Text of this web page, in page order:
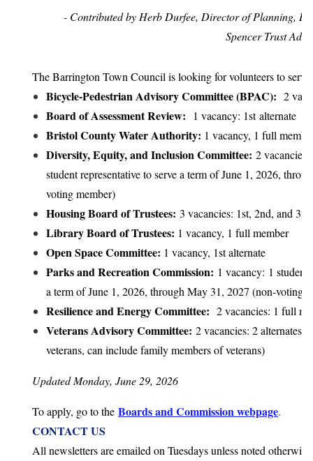
- Contributed by Herb Durfee, Director of Planning,
Spencer Trust
The Barrington Town Council is looking for volunteers to serve
Bicycle-Pedestrian Advisory Committee (BPAC): 2
Board of Assessment Review: 1 vacancy: 1st alternate
Bristol County Water Authority: 1 vacancy, 1 full
Diversity, Equity, and Inclusion Committee: 2
student representative to serve a term of June 1, 2026,
voting member)
Housing Board of Trustees: 3 vacancies: 1st, 2nd, and 3rd
Library Board of Trustees: 1 vacancy, 1 full member
Open Space Committee: 1 vacancy, 1st alternate
Parks and Recreation Commission: 1 vacancy: 1 student
a term of June 1, 2026, through May 31, 2027 (non-voting
Resilience and Energy Committee: 2 vacancies: 1 full
Veterans Advisory Committee: 2 vacancies: 2 alternates
veterans, can include family members of veterans)
Updated Monday, June 29, 2026
To apply, go to the Boards and Commission webpage.
CONTACT US
All newsletters are emailed on Tuesdays unless noted